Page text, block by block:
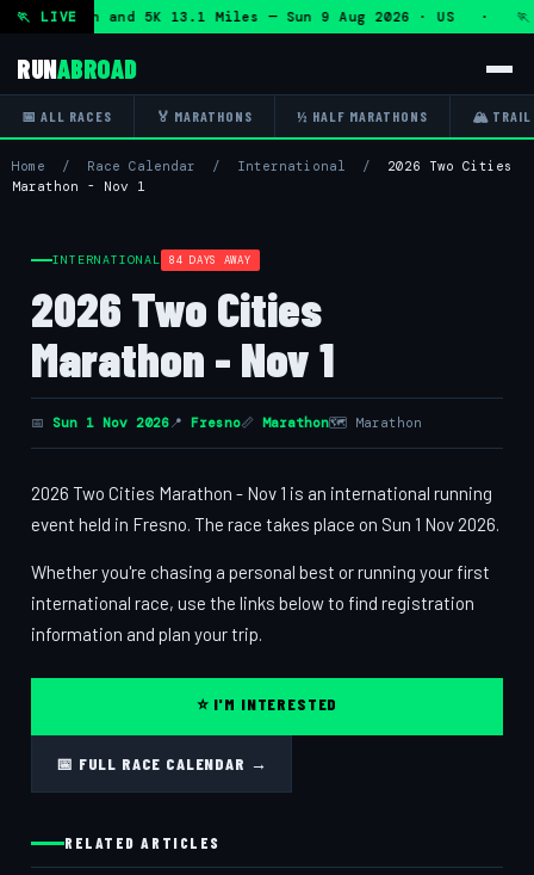
🏃 LIVE
Marathon and 5K 13.1 Miles — Sun 9 Aug 2026 · US · 🏃
RUNABROAD
📅 ALL RACES 🏅 MARATHONS ½ HALF MARATHONS 🏔 TRAIL
Home / Race Calendar / International / 2026 Two Cities
Marathon - Nov 1
INTERNATIONAL 84 DAYS AWAY
2026 Two Cities
Marathon - Nov 1
📅 Sun 1 Nov 2026📍 Fresno📏 Marathon🗺 Marathon
2026 Two Cities Marathon - Nov 1 is an international running
event held in Fresno. The race takes place on Sun 1 Nov 2026.
Whether you're chasing a personal best or running your first
international race, use the links below to find registration
information and plan your trip.
⭐ I'M INTERESTED
📅 FULL RACE CALENDAR →
RELATED ARTICLES